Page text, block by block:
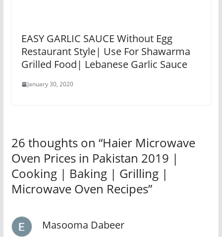
EASY GARLIC SAUCE Without Egg
Restaurant Style| Use For Shawarma
Grilled Food| Lebanese Garlic Sauce
January 30, 2020
26 thoughts on “Haier Microwave
Oven Prices in Pakistan 2019 |
Cooking | Baking | Grilling |
Microwave Oven Recipes”
Masooma Dabeer